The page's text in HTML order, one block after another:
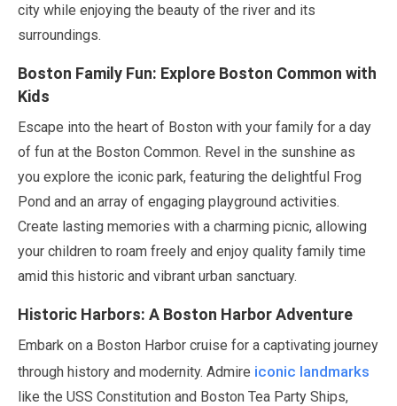
city while enjoying the beauty of the river and its
surroundings.
Boston Family Fun: Explore Boston Common with
Kids
Escape into the heart of Boston with your family for a day
of fun at the Boston Common. Revel in the sunshine as
you explore the iconic park, featuring the delightful Frog
Pond and an array of engaging playground activities.
Create lasting memories with a charming picnic, allowing
your children to roam freely and enjoy quality family time
amid this historic and vibrant urban sanctuary.
Historic Harbors: A Boston Harbor Adventure
Embark on a Boston Harbor cruise for a captivating journey
through history and modernity. Admire iconic landmarks
like the USS Constitution and Boston Tea Party Ships,